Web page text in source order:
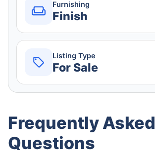
Furnishing
Finish
Listing Type
For Sale
Frequently Asked
Questions